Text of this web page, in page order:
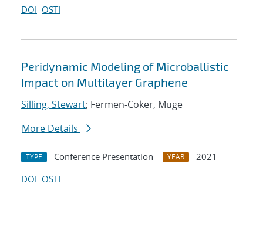
DOI OSTI
Peridynamic Modeling of Microballistic
Impact on Multilayer Graphene
Silling, Stewart; Fermen-Coker, Muge
More Details
TYPE Conference Presentation YEAR
2021
DOI OSTI